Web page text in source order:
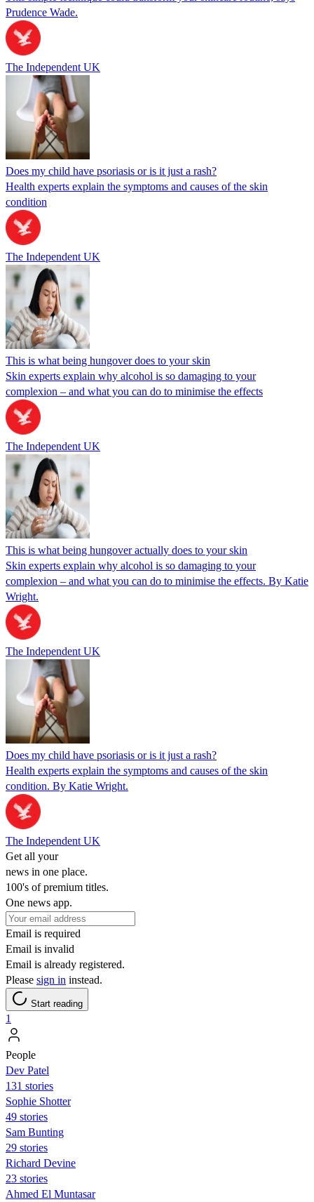
Prudence Wade.
The Independent UK
Does my child have psoriasis or is it just a rash?
Health experts explain the symptoms and causes of the skin
condition
The Independent UK
This is what being hungover does to your skin
Skin experts explain why alcohol is so damaging to your
complexion – and what you can do to minimise the effects
The Independent UK
This is what being hungover actually does to your skin
Skin experts explain why alcohol is so damaging to your
complexion – and what you can do to minimise the effects. By Katie
Wright.
The Independent UK
Does my child have psoriasis or is it just a rash?
Health experts explain the symptoms and causes of the skin
condition. By Katie Wright.
The Independent UK
Get all your
news in one place.
100's of premium titles.
One news app.
Email is required
Email is invalid
Email is already registered.
Please sign in instead.
Start reading
1
People
Dev Patel
131 stories
Sophie Shotter
49 stories
Sam Bunting
29 stories
Richard Devine
23 stories
Ahmed El Muntasar